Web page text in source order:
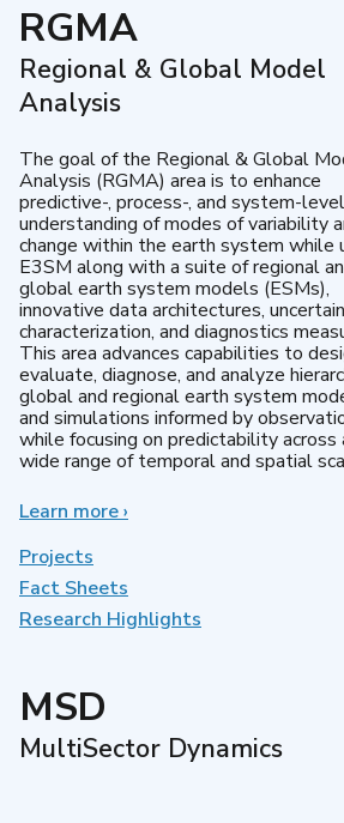
RGMA
Regional & Global Model
Analysis
The goal of the Regional & Global
Analysis (RGMA) area is to enhance
predictive-, process-, and system-level
understanding of modes of variability
change within the earth system while
E3SM along with a suite of regional
global earth system models (ESMs),
innovative data architectures,
characterization, and diagnostics
This area advances capabilities to
evaluate, diagnose, and analyze
global and regional earth system
and simulations informed by
while focusing on predictability across
wide range of temporal and spatial
Learn moreabout
Model
Analysis
›
Projects
Fact Sheets
Research Highlights
MSD
MultiSector Dynamics